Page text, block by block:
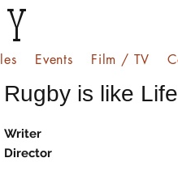
Events Film / TV
Rugby is like Life
Writer
Director